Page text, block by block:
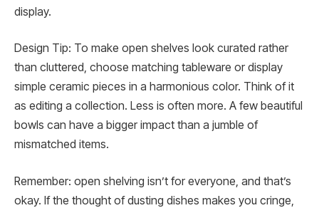
display.
Design Tip: To make open shelves look curated rather
than cluttered, choose matching tableware or display
simple ceramic pieces in a harmonious color. Think of it
as editing a collection. Less is often more. A few beautiful
bowls can have a bigger impact than a jumble of
mismatched items.
Remember: open shelving isn’t for everyone, and that’s
okay. If the thought of dusting dishes makes you cringe,